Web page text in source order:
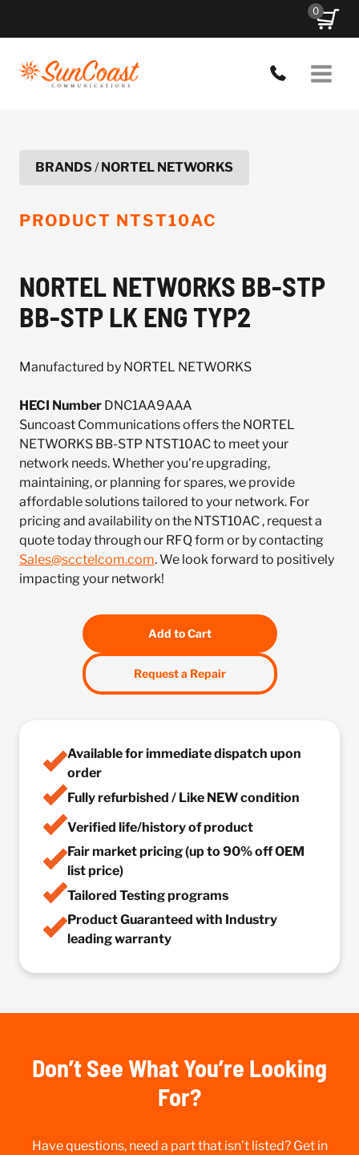
0
BRANDS/NORTEL NETWORKS
PRODUCT NTST10AC
NORTEL NETWORKS BB-STP
BB-STP LK ENG TYP2
Manufactured by NORTEL NETWORKS
HECI Number DNC1AA9AAA
Suncoast Communications offers the NORTEL
NETWORKS BB-STP NTST10AC to meet your
network needs. Whether you're upgrading,
maintaining, or planning for spares, we provide
affordable solutions tailored to your network. For
pricing and availability on the NTST10AC , request a
quote today through our RFQ form or by contacting
Sales@scctelcom.com. We look forward to positively
impacting your network!
Add to Cart
Request a Repair
Available for immediate dispatch upon
order
Fully refurbished / Like NEW condition
Verified life/history of product
Fair market pricing (up to 90% off OEM
list price)
Tailored Testing programs
Product Guaranteed with Industry
leading warranty
Don’t See What You’re Looking
For?
Have questions, need a part that isn’t listed? Get in